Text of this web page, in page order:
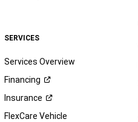
SERVICES
Services Overview
Financing
Insurance
FlexCare Vehicle